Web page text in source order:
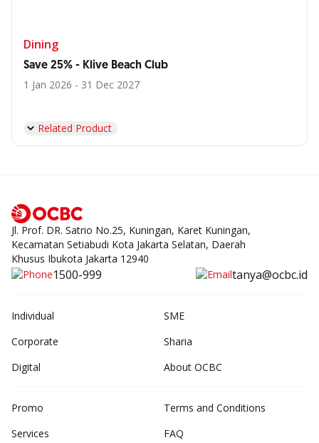
Dining
Save 25% - Klive Beach Club
1 Jan 2026 - 31 Dec 2027
Related Product
Jl. Prof. DR. Satrio No.25, Kuningan, Karet Kuningan,
Kecamatan Setiabudi Kota Jakarta Selatan, Daerah
Khusus Ibukota Jakarta 12940
1500-999 tanya@ocbc.id
Individual
SME
Corporate
Sharia
Digital
About OCBC
Promo
Services
Terms and Conditions
FAQ